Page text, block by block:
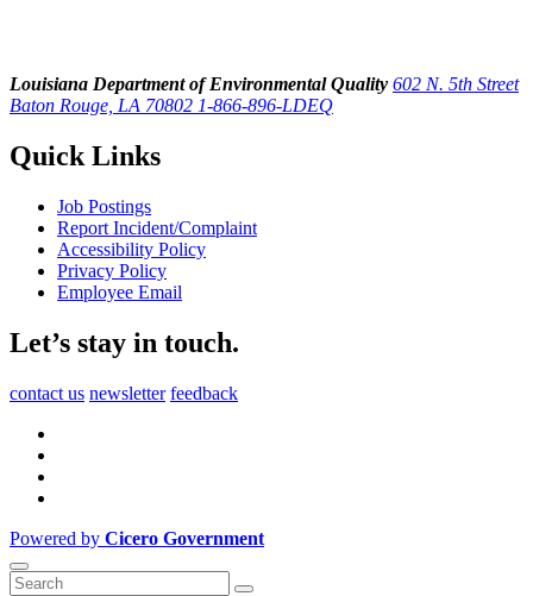
Louisiana Department of Environmental Quality 602 N. 5th Street
Baton Rouge, LA 70802 1-866-896-LDEQ
Quick Links
Job Postings
Report Incident/Complaint
Accessibility Policy
Privacy Policy
Employee Email
Let’s stay in touch.
contact us newsletter feedback
Powered by Cicero Government